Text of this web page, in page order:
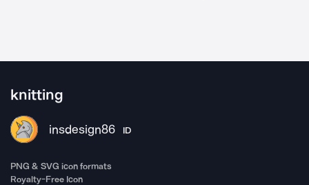
knitting
insdesign86 ID
PNG & SVG icon formats
Royalty-Free Icon